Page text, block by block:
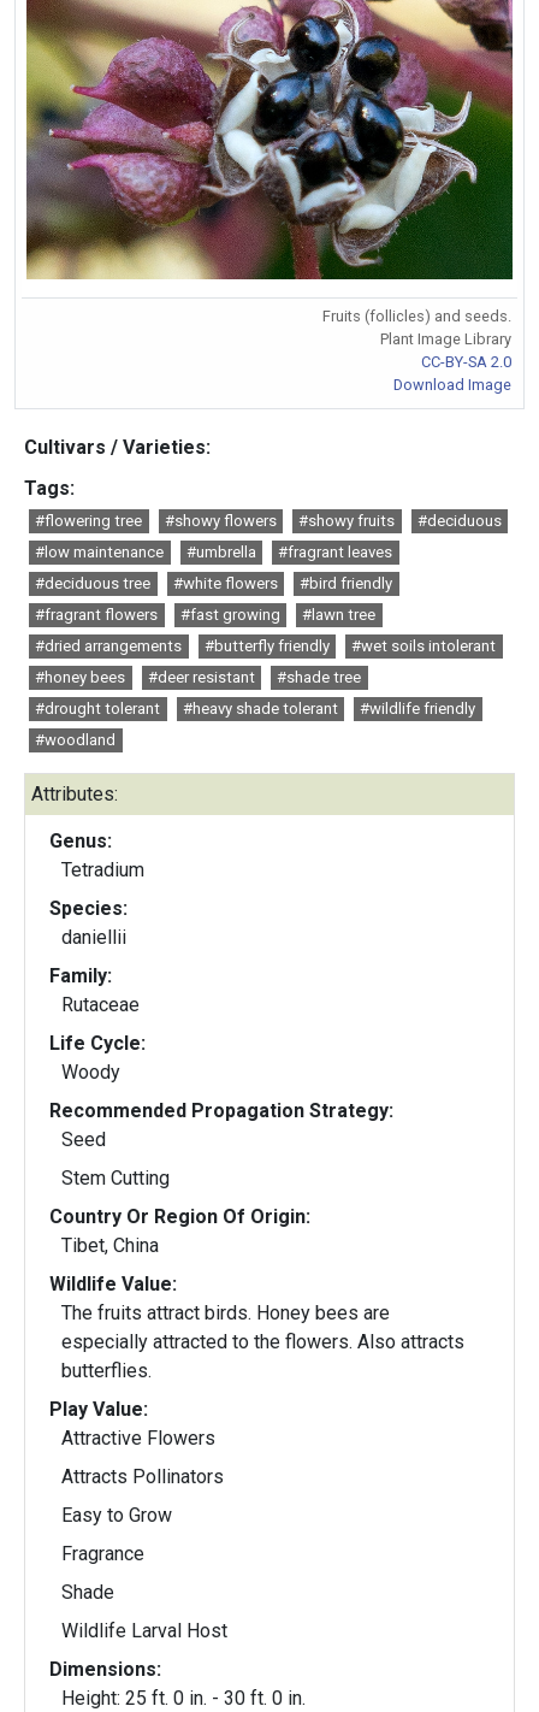
Fruits (follicles) and seeds.
Plant Image Library
CC-BY-SA 2.0
Download Image
Cultivars / Varieties:
Tags:
#flowering tree #showy flowers #showy fruits
#deciduous
#low maintenance
#umbrella
#fragrant leaves
#deciduous tree
#white flowers
#bird friendly
#fragrant flowers
#fast growing
#lawn tree
#dried arrangements
#butterfly friendly
#wet soils intolerant
#honey bees
#deer resistant
#shade tree
#drought tolerant
#heavy shade tolerant
#wildlife friendly
#woodland
Attributes:
Genus:
Tetradium
Species:
daniellii
Family:
Rutaceae
Life Cycle:
Woody
Recommended Propagation Strategy:
Seed
Stem Cutting
Country Or Region Of Origin:
Tibet, China
Wildlife Value:
The fruits attract birds. Honey bees are
especially attracted to the flowers. Also attracts
butterflies.
Play Value:
Attractive Flowers
Attracts Pollinators
Easy to Grow
Fragrance
Shade
Wildlife Larval Host
Dimensions:
Height: 25 ft. 0 in. - 30 ft. 0 in.